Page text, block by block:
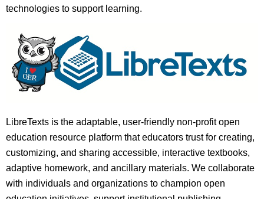
technologies to support learning.
LibreTexts is the adaptable, user-friendly non-profit open
education resource platform that educators trust for creating,
customizing, and sharing accessible, interactive textbooks,
adaptive homework, and ancillary materials. We collaborate
with individuals and organizations to champion open